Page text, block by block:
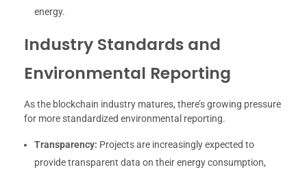
energy.
Industry Standards and
Environmental Reporting
As the blockchain industry matures, there’s growing pressure
for more standardized environmental reporting.
Transparency: Projects are increasingly expected to
provide transparent data on their energy consumption,